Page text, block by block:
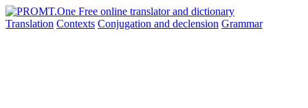
Translation Contexts Conjugation and declension Grammar